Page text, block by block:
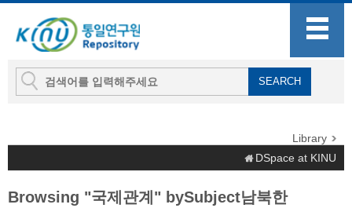
Library
DSpace at KINU
Browsing "국제관계" bySubject남북한